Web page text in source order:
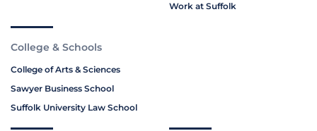
Work at Suffolk
College & Schools
College of Arts & Sciences
Sawyer Business School
Suffolk University Law School